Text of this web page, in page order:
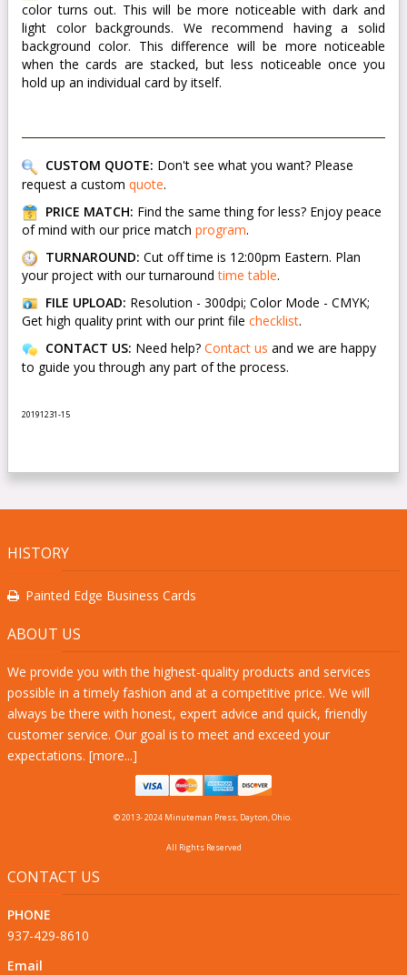
color turns out. This will be more noticeable with dark and
light color backgrounds. We recommend having a solid
background color. This difference will be more noticeable
when the cards are stacked, but less noticeable once you
hold up an individual card by itself.
CUSTOM QUOTE: Don't see what you want? Please
request a custom quote.
PRICE MATCH: Find the same thing for less? Enjoy peace
of mind with our price match program.
TURNAROUND: Cut off time is 12:00pm Eastern. Plan
your project with our turnaroundtime table.
FILE UPLOAD: Resolution - 300dpi; Color Mode - CMYK;
Get high quality print with our print file checklist.
CONTACT US: Need help? Contact us and we are happy
to guide you through any part of the process.
20191231-15
HISTORY
Painted Edge Business Cards
ABOUT US
We provide you with the highest-quality products and services
possible in a timely fashion and at a competitive price. We will
always be there with honest, expert advice and quick, friendly
customer service. Our goal is to meet and exceed your
expectations. [more...]
© 2013- 2024 Minuteman Press, Dayton, Ohio.
All Rights Reserved
CONTACT US
PHONE
937-429-8610
Email